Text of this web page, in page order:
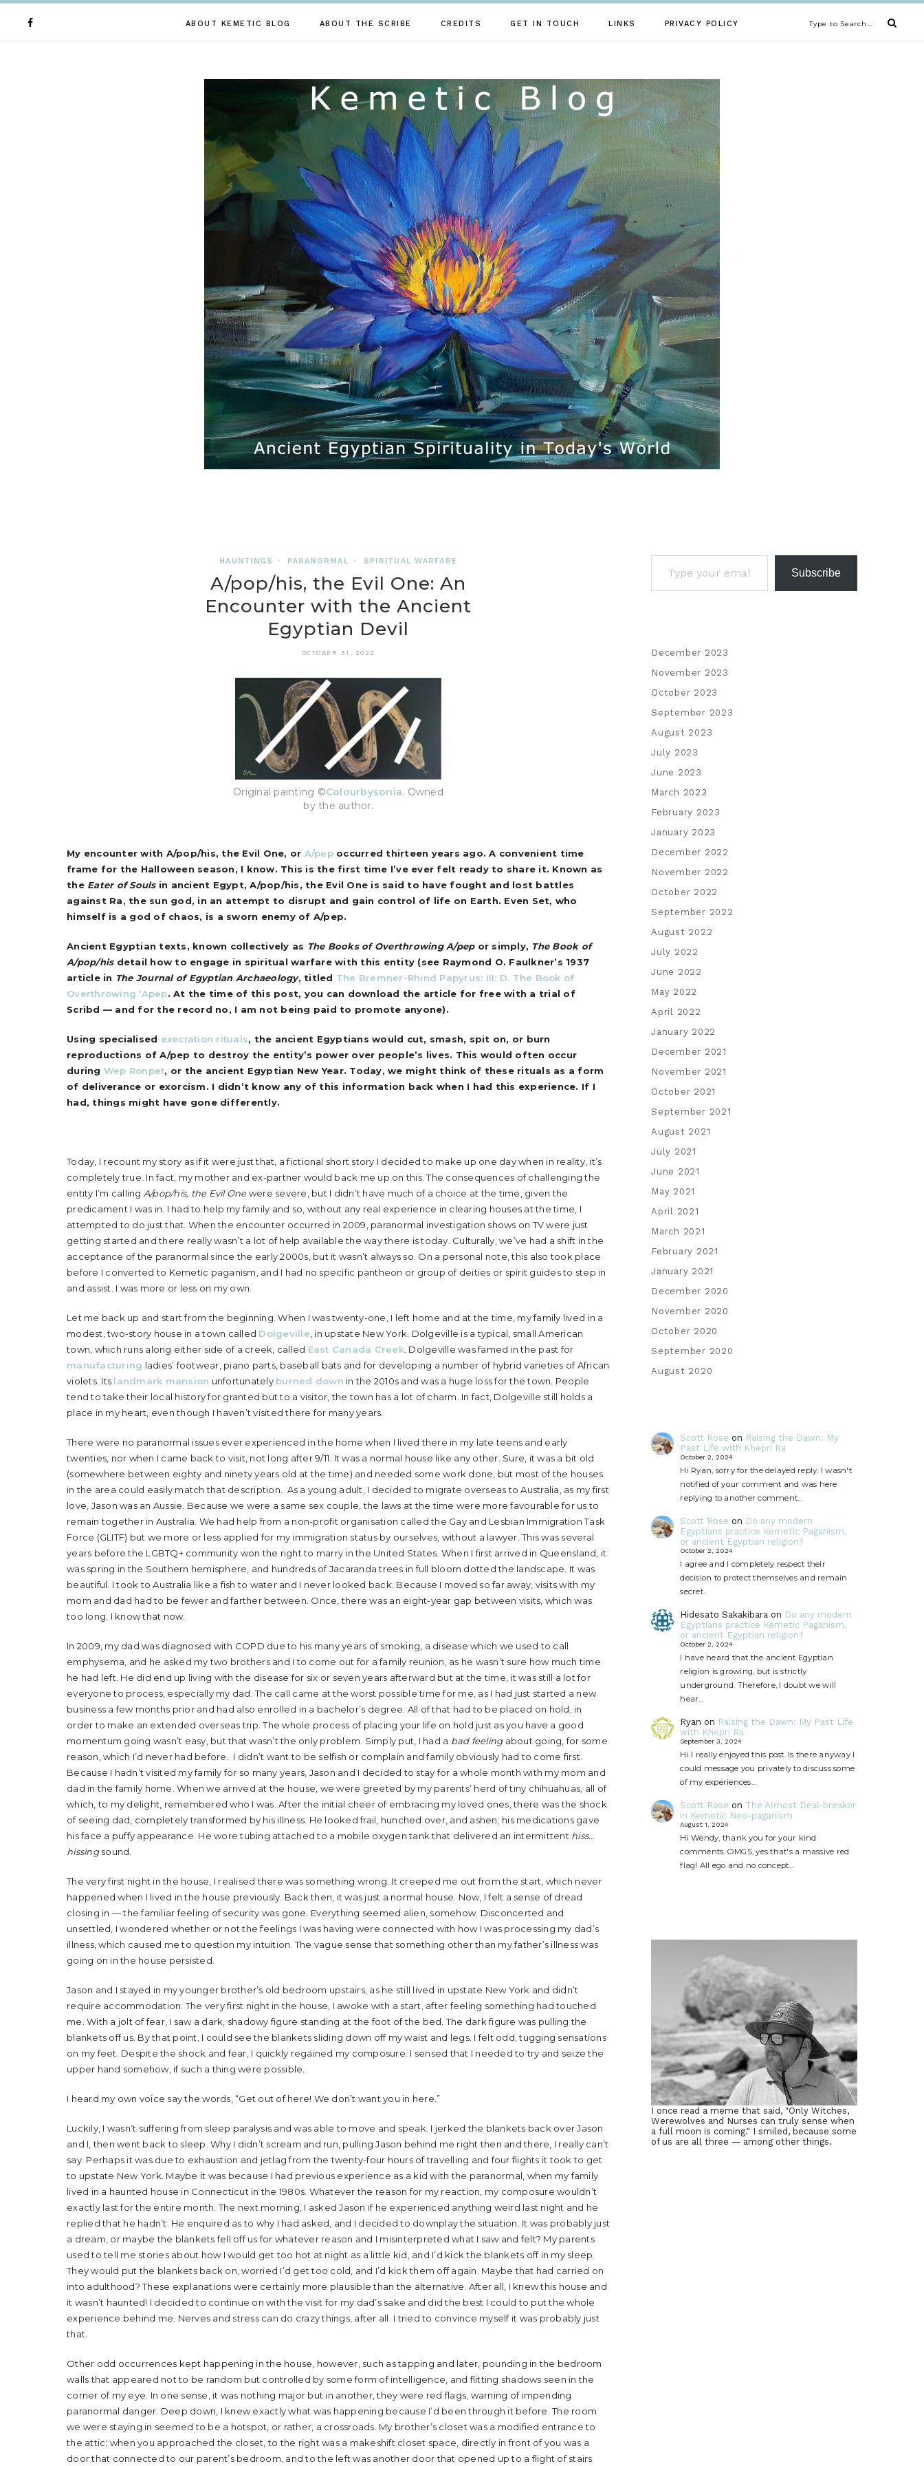
ABOUT KEMETIC BLOG ABOUT THE SCRIBE CREDITS GET IN TOUCH LINKS PRIVACY POLICY
HAUNTINGS • PARANORMAL • SPIRITUAL WARFARE
A/pop/his, the Evil One: An
Encounter with the Ancient
Egyptian Devil
OCTOBER 31, 2022
Original painting ©Colourbysonia. Owned
by the author.
My encounter with A/pop/his, the Evil One, or A/pepoccurred thirteen years ago. A convenient time
frame for the Halloween season, I know. This is the first time I’ve ever felt ready to share it. Known as
the Eater of Soulsin ancient Egypt, A/pop/his, the Evil One is said to have fought and lost battles
against Ra, the sun god, in an attempt to disrupt and gain control of life on Earth. Even Set, who
himself is a god of chaos, is a sworn enemy of A/pep.
Ancient Egyptian texts, known collectively as The Books of Overthrowing A/pepor simply, The Book of
A/pop/his detail how to engage in spiritual warfare with this entity (see Raymond O. Faulkner’s 1937
article in The Journal of Egyptian Archaeology, titled The Bremner-Rhind Papyrus: III: D. The Book of
Overthrowing ‘Apep. At the time of this post, you can download the article for free with a trial of
Scribd — and for the record no, I am not being paid to promote anyone).
Using specialised execration rituals, the ancient Egyptians would cut, smash, spit on, or burn
reproductions of A/pep to destroy the entity’s power over people’s lives. This would often occur
during Wep Ronpet, or the ancient Egyptian New Year. Today, we might think of these rituals as a form
of deliverance or exorcism. I didn’t know any of this information back when I had this experience. If I
had, things might have gone differently.
Today, I recount my story as if it were just that, a fictional short story I decided to make up one day when in reality, it’s
completely true. In fact, my mother and ex-partner would back me up on this. The consequences of challenging the
entity I’m calling A/pop/his, the Evil Onewere severe, but I didn’t have much of a choice at the time, given the
predicament I was in. I had to help my family and so, without any real experience in clearing houses at the time, I
attempted to do just that. When the encounter occurred in 2009, paranormal investigation shows on TV were just
getting started and there really wasn’t a lot of help available the way there is today. Culturally, we’ve had a shift in the
acceptance of the paranormal since the early 2000s, but it wasn’t always so. On a personal note, this also took place
before I converted to Kemetic paganism, and I had no specific pantheon or group of deities or spirit guides to step in
and assist. I was more or less on my own.
Let me back up and start from the beginning. When I was twenty-one, I left home and at the time, my family lived in a
modest, two-story house in a town called Dolgeville , in upstate New York. Dolgeville is a typical, small American
town, which runs along either side of a creek, called East Canada Creek. Dolgeville was famed in the past for
manufacturing ladies’ footwear, piano parts, baseball bats and for developing a number of hybrid varieties of African
violets. Its landmark mansion unfortunately burned down in the 2010s and was a huge loss for the town. People
tend to take their local history for granted but to a visitor, the town has a lot of charm. In fact, Dolgeville still holds a
place in my heart, even though I haven’t visited there for many years.
There were no paranormal issues ever experienced in the home when I lived there in my late teens and early
twenties, nor when I came back to visit, not long after 9/11. It was a normal house like any other. Sure, it was a bit old
(somewhere between eighty and ninety years old at the time) and needed some work done, but most of the houses
in the area could easily match that description. As a young adult, I decided to migrate overseas to Australia, as my first
love, Jason was an Aussie. Because we were a same sex couple, the laws at the time were more favourable for us to
remain together in Australia. We had help from a non-profit organisation called the Gay and Lesbian Immigration Task
Force (GLITF) but we more or less applied for my immigration status by ourselves, without a lawyer. This was several
years before the LGBTQ+ community won the right to marry in the United States. When I first arrived in Queensland, it
was spring in the Southern hemisphere, and hundreds of Jacaranda trees in full bloom dotted the landscape. It was
beautiful. I took to Australia like a fish to water and I never looked back. Because I moved so far away, visits with my
mom and dad had to be fewer and farther between. Once, there was an eight-year gap between visits, which was
too long. I know that now.
In 2009, my dad was diagnosed with COPD due to his many years of smoking, a disease which we used to call
emphysema, and he asked my two brothers and I to come out for a family reunion, as he wasn’t sure how much time
he had left. He did end up living with the disease for six or seven years afterward but at the time, it was still a lot for
everyone to process, especially my dad. The call came at the worst possible time for me, as I had just started a new
business a few months prior and had also enrolled in a bachelor’s degree. All of that had to be placed on hold, in
order to make an extended overseas trip. The whole process of placing your life on hold just as you have a good
momentum going wasn’t easy, but that wasn’t the only problem. Simply put, I had a bad feelingabout going, for some
reason, which I’d never had before. I didn’t want to be selfish or complain and family obviously had to come first.
Because I hadn’t visited my family for so many years, Jason and I decided to stay for a whole month with my mom and
dad in the family home. When we arrived at the house, we were greeted by my parents’ herd of tiny chihuahuas, all of
which, to my delight, remembered who I was. After the initial cheer of embracing my loved ones, there was the shock
of seeing dad, completely transformed by his illness. He looked frail, hunched over, and ashen; his medications gave
his face a puffy appearance. He wore tubing attached to a mobile oxygen tank that delivered an intermittent hiss…
hissingsound.
The very first night in the house, I realised there was something wrong. It creeped me out from the start, which never
happened when I lived in the house previously. Back then, it was just a normal house. Now, I felt a sense of dread
closing in — the familiar feeling of security was gone. Everything seemed alien, somehow. Disconcerted and
unsettled, I wondered whether or not the feelings I was having were connected with how I was processing my dad’s
illness, which caused me to question my intuition. The vague sense that something other than my father’s illness was
going on in the house persisted.
Jason and I stayed in my younger brother’s old bedroom upstairs, as he still lived in upstate New York and didn’t
require accommodation. The very first night in the house, I awoke with a start, after feeling something had touched
me. With a jolt of fear, I saw a dark, shadowy figure standing at the foot of the bed. The dark figure was pulling the
blankets off us. By that point, I could see the blankets sliding down off my waist and legs. I felt odd, tugging sensations
on my feet. Despite the shock and fear, I quickly regained my composure. I sensed that I needed to try and seize the
upper hand somehow, if such a thing were possible.
I heard my own voice say the words, “Get out of here! We don’t want you in here.”
Luckily, I wasn’t suffering from sleep paralysis and was able to move and speak. I jerked the blankets back over Jason
and I, then went back to sleep. Why I didn’t scream and run, pulling Jason behind me right then and there, I really can’t
say. Perhaps it was due to exhaustion and jetlag from the twenty-four hours of travelling and four flights it took to get
to upstate New York. Maybe it was because I had previous experience as a kid with the paranormal, when my family
lived in a haunted house in Connecticut in the 1980s. Whatever the reason for my reaction, my composure wouldn’t
exactly last for the entire month. The next morning, I asked Jason if he experienced anything weird last night and he
replied that he hadn’t. He enquired as to why I had asked, and I decided to downplay the situation. It was probably just
a dream, or maybe the blankets fell off us for whatever reason and I misinterpreted what I saw and felt? My parents
used to tell me stories about how I would get too hot at night as a little kid, and I’d kick the blankets off in my sleep.
They would put the blankets back on, worried I’d get too cold, and I’d kick them off again. Maybe that had carried on
into adulthood? These explanations were certainly more plausible than the alternative. After all, I knew this house and
it wasn’t haunted! I decided to continue on with the visit for my dad’s sake and did the best I could to put the whole
experience behind me. Nerves and stress can do crazy things, after all. I tried to convince myself it was probably just
that.
Other odd occurrences kept happening in the house, however, such as tapping and later, pounding in the bedroom
walls that appeared not to be random but controlled by some form of intelligence, and flitting shadows seen in the
corner of my eye. In one sense, it was nothing major but in another, they were red flags, warning of impending
paranormal danger. Deep down, I knew exactly what was happening because I’d been through it before. The room
we were staying in seemed to be a hotspot, or rather, a crossroads. My brother’s closet was a modified entrance to
the attic; when you approached the closet, to the right was a makeshift closet space, directly in front of you was a
door that connected to our parent’s bedroom, and to the left was another door that opened up to a flight of stairs
Subscribe
December 2023
November 2023
October 2023
September 2023
August 2023
July 2023
June 2023
March 2023
February 2023
January 2023
December 2022
November 2022
October 2022
September 2022
August 2022
July 2022
June 2022
May 2022
April 2022
January 2022
December 2021
November 2021
October 2021
September 2021
August 2021
July 2021
June 2021
May 2021
April 2021
March 2021
February 2021
January 2021
December 2020
November 2020
October 2020
September 2020
August 2020
Scott Rose on Raising the Dawn: My
Past Life with Khepri Ra
October 2, 2024
Hi Ryan, sorry for the delayed reply. I wasn't
notified of your comment and was here
replying to another comment…
Scott Rose on Do any modern
Egyptians practice Kemetic Paganism,
or ancient Egyptian religion?
October 2, 2024
I agree and I completely respect their
decision to protect themselves and remain
secret.
Hidesato Sakakibara on Do any modern
Egyptians practice Kemetic Paganism,
or ancient Egyptian religion?
October 2, 2024
I have heard that the ancient Egyptian
religion is growing, but is strictly
underground. Therefore, I doubt we will
hear…
Ryan on Raising the Dawn: My Past Life
with Khepri Ra
September 3, 2024
Hi I really enjoyed this post. Is there anyway I
could message you privately to discuss some
of my experiences…
Scott Rose on The Almost Deal-breaker
in Kemetic Neo-paganism
August 1, 2024
Hi Wendy, thank you for your kind
comments. OMGS, yes that's a massive red
flag! All ego and no concept…
I once read a meme that said, "Only Witches,
Werewolves and Nurses can truly sense when
a full moon is coming." I smiled, because some
of us are all three — among other things.